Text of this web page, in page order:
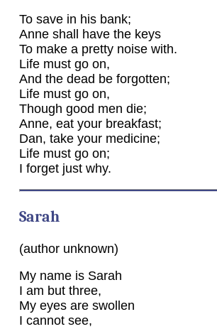
To save in his bank;
Anne shall have the keys
To make a pretty noise with.
Life must go on,
And the dead be forgotten;
Life must go on,
Though good men die;
Anne, eat your breakfast;
Dan, take your medicine;
Life must go on;
I forget just why.
Sarah
(author unknown)
My name is Sarah
I am but three,
My eyes are swollen
I cannot see,